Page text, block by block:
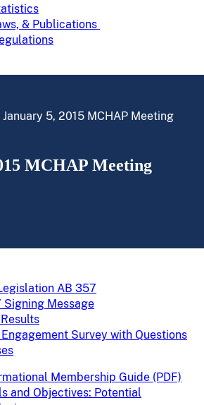
& Publications
January 5, 2015 MCHAP Meeting
MCHAP Meeting
AB 357
Signing Message
Survey with Questions
Membership Guide (PDF)
and Objectives: Potential